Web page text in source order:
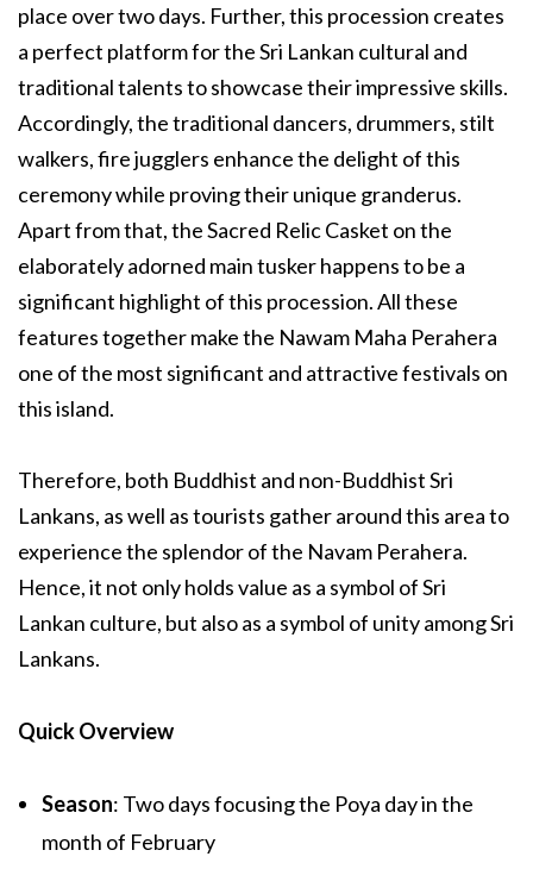
place over two days. Further, this procession creates
a perfect platform for the Sri Lankan cultural and
traditional talents to showcase their impressive skills.
Accordingly, the traditional dancers, drummers, stilt
walkers, fire jugglers enhance the delight of this
ceremony while proving their unique granderus.
Apart from that, the Sacred Relic Casket on the
elaborately adorned main tusker happens to be a
significant highlight of this procession. All these
features together make the Nawam Maha Perahera
one of the most significant and attractive festivals on
this island.
Therefore, both Buddhist and non-Buddhist Sri
Lankans, as well as tourists gather around this area to
experience the splendor of the Navam Perahera.
Hence, it not only holds value as a symbol of Sri
Lankan culture, but also as a symbol of unity among Sri
Lankans.
Quick Overview
Season: Two days focusing the Poya day in the
month of February